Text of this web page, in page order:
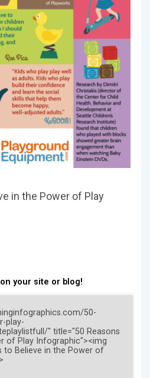
in the Power of Play
your site or blog!